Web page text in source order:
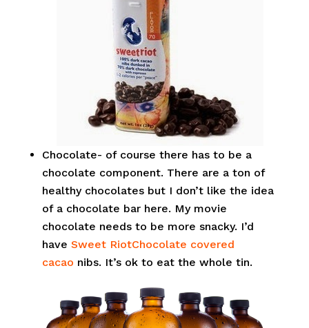
Chocolate- of course there has to be a
chocolate component. There are a ton of
healthy chocolates but I don’t like the idea
of a chocolate bar here. My movie
chocolate needs to be more snacky. I’d
have Sweet RiotChocolate covered
cacao nibs. It’s ok to eat the whole tin.